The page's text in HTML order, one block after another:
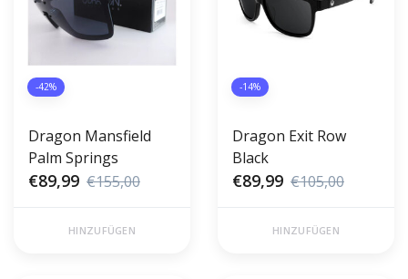
-42%
Dragon Mansfield
Palm Springs
€89,99 €155,00
HINZUFÜGEN
-14%
Dragon Exit Row
Black
€89,99 €105,00
HINZUFÜGEN